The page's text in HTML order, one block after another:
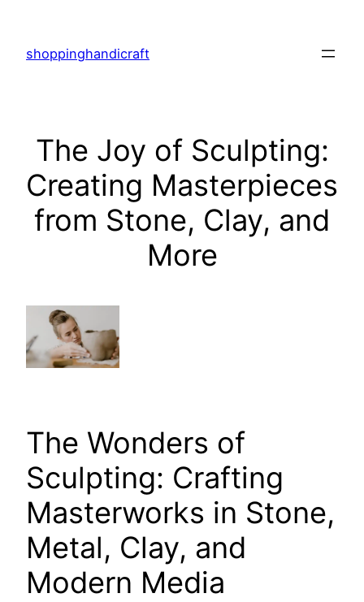
content
shoppinghandicraft
The Joy of Sculpting:
Creating Masterpieces
from Stone, Clay, and
More
The Wonders of
Sculpting: Crafting
Masterworks in Stone,
Metal, Clay, and
Modern Media